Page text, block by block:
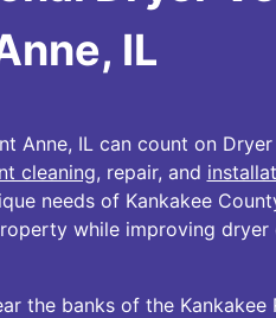
IL
Anne, IL can count on
cleaning, repair, and
needs of Kankakee
while improving
the banks of the